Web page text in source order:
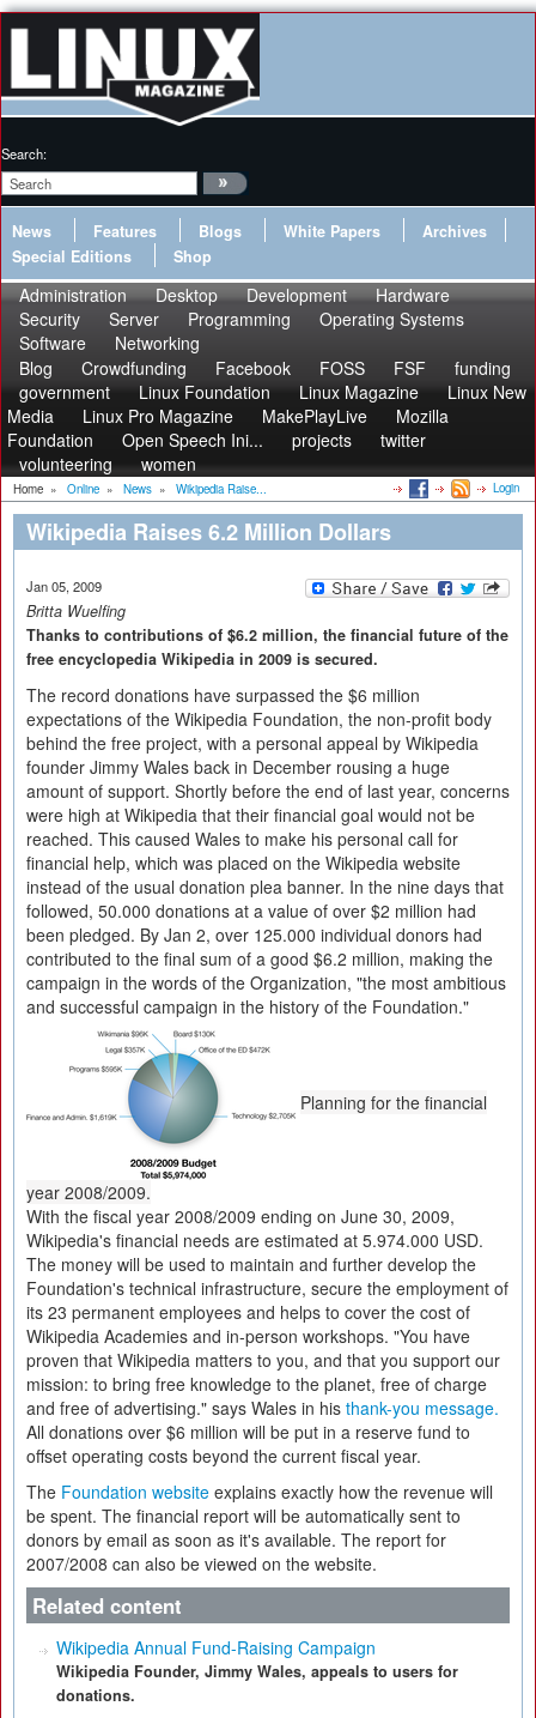
Search:
News Features Blogs White Papers
Archives
Special Editions
Shop
Administration Desktop Development
Hardware
Security
Server Programming
Operating Systems
Software
Networking
Blog
Crowdfunding Facebook FOSS FSF
funding
government
Linux Foundation Linux Magazine
Linux New
Media
Linux Pro Magazine MakePlayLive
Mozilla
Foundation
Open Speech Ini... projects
twitter
volunteering
women
Home » Online » News » Wikipedia Raise... Login
Wikipedia Raises 6.2 Million Dollars
Jan 05, 2009
Britta Wuelfing
Thanks to contributions of $6.2 million, the financial future of the
free encyclopedia Wikipedia in 2009 is secured.
The record donations have surpassed the $6 million
expectations of the Wikipedia Foundation, the non-profit body
behind the free project, with a personal appeal by Wikipedia
founder Jimmy Wales back in December rousing a huge
amount of support. Shortly before the end of last year, concerns
were high at Wikipedia that their financial goal would not be
reached. This caused Wales to make his personal call for
financial help, which was placed on the Wikipedia website
instead of the usual donation plea banner. In the nine days that
followed, 50.000 donations at a value of over $2 million had
been pledged. By Jan 2, over 125.000 individual donors had
contributed to the final sum of a good $6.2 million, making the
campaign in the words of the Organization, "the most ambitious
and successful campaign in the history of the Foundation."
Planning for the financial
year 2008/2009.
With the fiscal year 2008/2009 ending on June 30, 2009,
Wikipedia's financial needs are estimated at 5.974.000 USD.
The money will be used to maintain and further develop the
Foundation's technical infrastructure, secure the employment of
its 23 permanent employees and helps to cover the cost of
Wikipedia Academies and in-person workshops. "You have
proven that Wikipedia matters to you, and that you support our
mission: to bring free knowledge to the planet, free of charge
and free of advertising." says Wales in his thank-you message.
All donations over $6 million will be put in a reserve fund to
offset operating costs beyond the current fiscal year.
The Foundation website explains exactly how the revenue will
be spent. The financial report will be automatically sent to
donors by email as soon as it's available. The report for
2007/2008 can also be viewed on the website.
Related content
Wikipedia Annual Fund-Raising Campaign
Wikipedia Founder, Jimmy Wales, appeals to users for
donations.